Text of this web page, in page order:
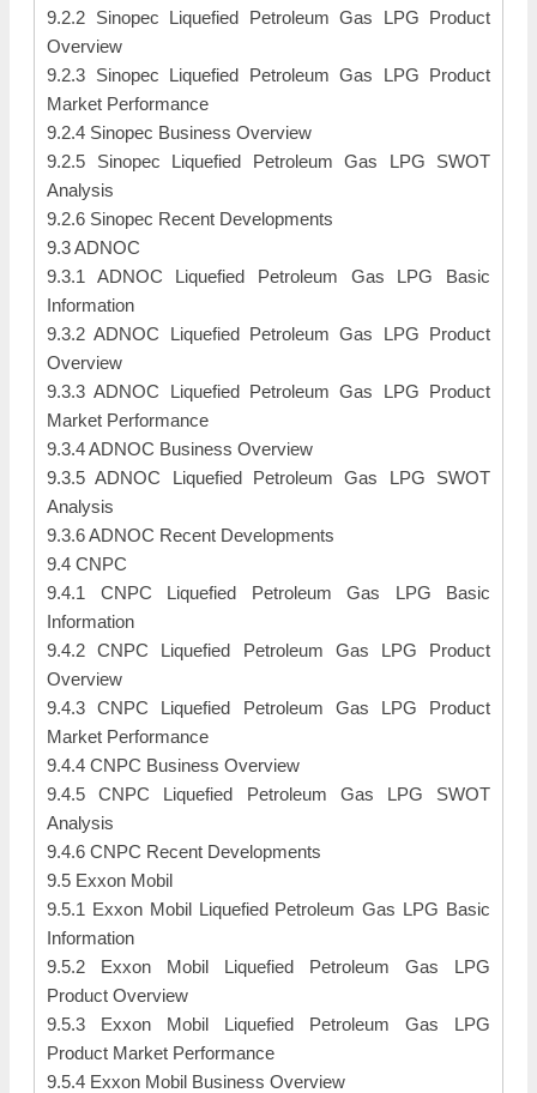
9.2.2 Sinopec Liquefied Petroleum Gas LPG Product
Overview
9.2.3 Sinopec Liquefied Petroleum Gas LPG Product
Market Performance
9.2.4 Sinopec Business Overview
9.2.5 Sinopec Liquefied Petroleum Gas LPG SWOT
Analysis
9.2.6 Sinopec Recent Developments
9.3 ADNOC
9.3.1 ADNOC Liquefied Petroleum Gas LPG Basic
Information
9.3.2 ADNOC Liquefied Petroleum Gas LPG Product
Overview
9.3.3 ADNOC Liquefied Petroleum Gas LPG Product
Market Performance
9.3.4 ADNOC Business Overview
9.3.5 ADNOC Liquefied Petroleum Gas LPG SWOT
Analysis
9.3.6 ADNOC Recent Developments
9.4 CNPC
9.4.1 CNPC Liquefied Petroleum Gas LPG Basic
Information
9.4.2 CNPC Liquefied Petroleum Gas LPG Product
Overview
9.4.3 CNPC Liquefied Petroleum Gas LPG Product
Market Performance
9.4.4 CNPC Business Overview
9.4.5 CNPC Liquefied Petroleum Gas LPG SWOT
Analysis
9.4.6 CNPC Recent Developments
9.5 Exxon Mobil
9.5.1 Exxon Mobil Liquefied Petroleum Gas LPG Basic
Information
9.5.2 Exxon Mobil Liquefied Petroleum Gas LPG
Product Overview
9.5.3 Exxon Mobil Liquefied Petroleum Gas LPG
Product Market Performance
9.5.4 Exxon Mobil Business Overview